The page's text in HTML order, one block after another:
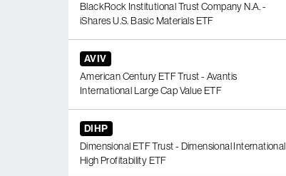
BlackRock Institutional Trust Company N.A. -
iShares U.S. Basic Materials ETF
AVIV
American Century ETF Trust - Avantis
International Large Cap Value ETF
DIHP
Dimensional ETF Trust - Dimensional International
High Profitability ETF